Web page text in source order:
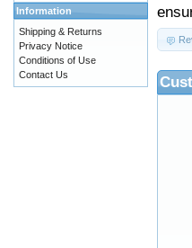
Information
Shipping & Returns
Privacy Notice
Conditions of Use
Contact Us